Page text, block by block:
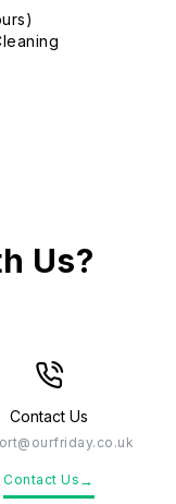
Us?
Contact Us
Contact Us →